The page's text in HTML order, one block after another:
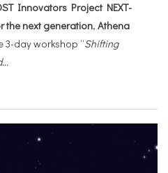
Innovators Project NEXT-
the next generation, Athena
3-day workshop “Shifting